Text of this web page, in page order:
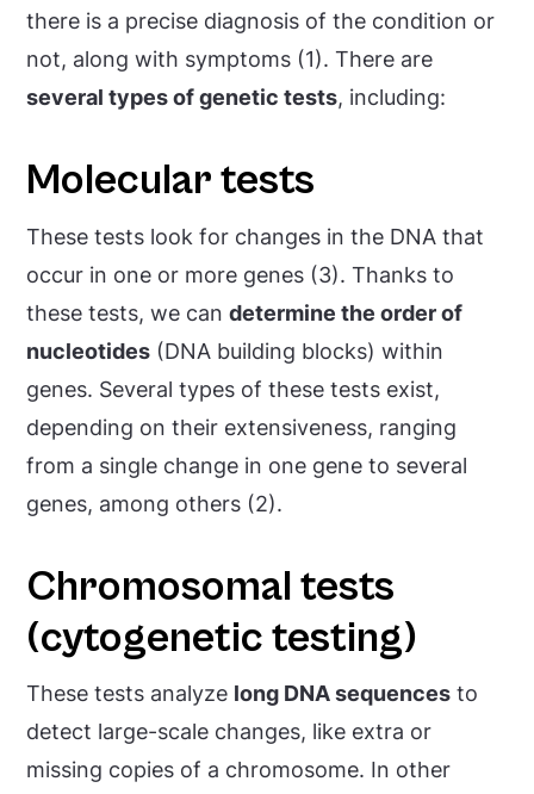
there is a precise diagnosis of the condition or
not, along with symptoms (1). There are
several types of genetic tests, including:
Molecular tests
These tests look for changes in the DNA that
occur in one or more genes (3). Thanks to
these tests, we candetermine the order of
nucleotides (DNA building blocks) within
genes. Several types of these tests exist,
depending on their extensiveness, ranging
from a single change in one gene to several
genes, among others (2).
Chromosomal tests
(cytogenetic testing)
These tests analyze long DNA sequences to
detect large-scale changes, like extra or
missing copies of a chromosome. In other